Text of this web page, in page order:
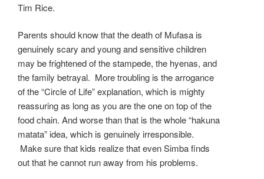
Tim Rice.
Parents should know that the death of Mufasa is
genuinely scary and young and sensitive children
may be frightened of the stampede, the hyenas, and
the family betrayal. More troubling is the arrogance
of the “Circle of Life” explanation, which is mighty
reassuring as long as you are the one on top of the
food chain. And worse than that is the whole “hakuna
matata” idea, which is genuinely irresponsible.
Make sure that kids realize that even Simba finds
out that he cannot run away from his problems.